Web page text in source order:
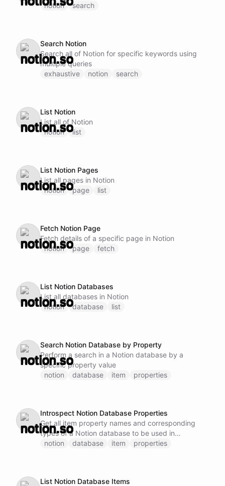
notion
search
Search Notion
Search all of Notion for specific keywords using
multiple queries
exhaustive
notion search
List Notion
List all of Notion
notion
list
List Notion Pages
List all pages in Notion
notion
page list
Fetch Notion Page
Fetch details of a specific page in Notion
notion
page fetch
List Notion Databases
List all databases in Notion
notion
database list
Search Notion Database by Property
Perform a search in a Notion database by a
specific property value
notion
database item properties
Introspect Notion Database Properties
Get all item property names and corresponding
types of a Notion database to be used in
subsequent operations
notion database item properties
List Notion Database Items